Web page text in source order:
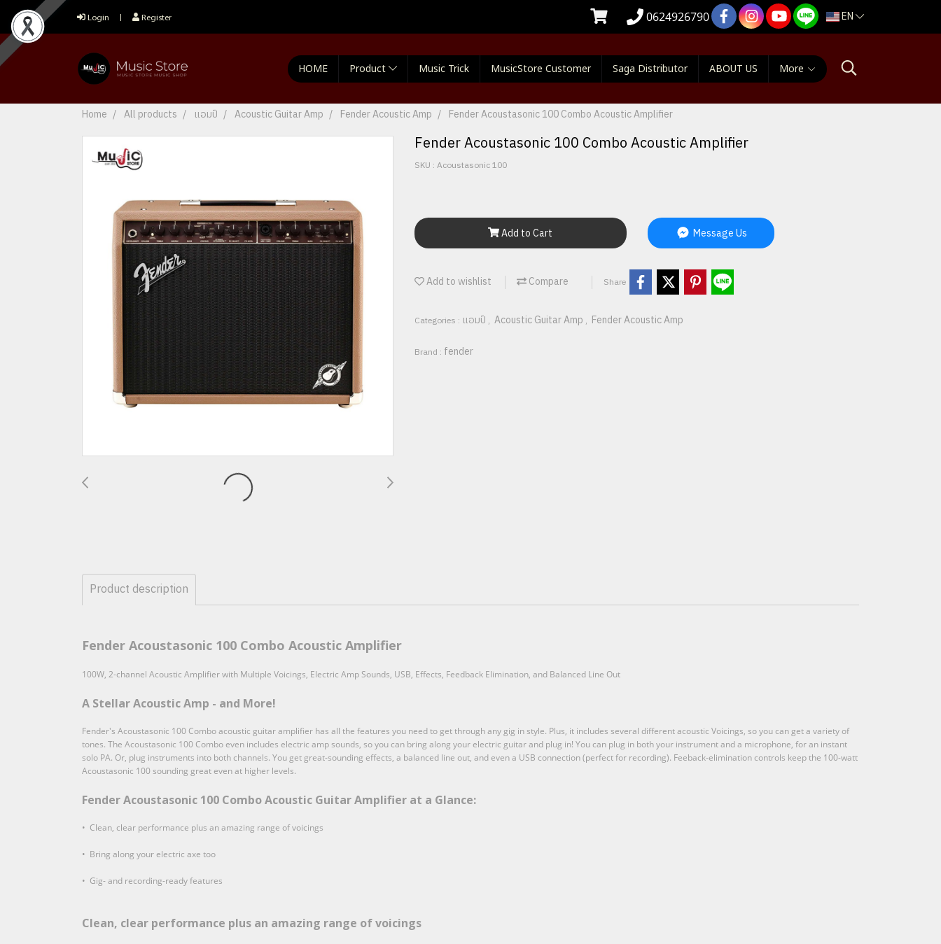
Login Register 0624926790 EN
HOME Product Music Trick MusicStore Customer Saga Distributor ABOUT US More
Home All products แอมป์ Acoustic Guitar Amp Fender Acoustic Amp Fender Acoustasonic 100 Combo Acoustic Amplifier
Fender Acoustasonic 100 Combo Acoustic Amplifier
SKU : Acoustasonic 100
Add to Cart Message Us
Add to wishlist Compare Share
Categories : แอมป์ , Acoustic Guitar Amp , Fender Acoustic Amp
Brand : fender
Product description
Fender Acoustasonic 100 Combo Acoustic Amplifier
100W, 2-channel Acoustic Amplifier with Multiple Voicings, Electric Amp Sounds, USB, Effects, Feedback Elimination, and Balanced Line Out
A Stellar Acoustic Amp - and More!
Fender's Acoustasonic 100 Combo acoustic guitar amplifier has all the features you need to get through any gig in style. Plus, it includes several different acoustic Voicings, so you can get a variety of
tones. The Acoustasonic 100 Combo even includes electric amp sounds, so you can bring along your electric guitar and plug in! You can plug in both your instrument and a microphone, for an instant
solo PA. Or, plug instruments into both channels. You get great-sounding effects, a balanced line out, and even a USB connection (perfect for recording). Feeback-elimination controls keep the 100-watt
Acoustasonic 100 sounding great even at higher levels.
Fender Acoustasonic 100 Combo Acoustic Guitar Amplifier at a Glance:
• Clean, clear performance plus an amazing range of voicings
• Bring along your electric axe too
• Gig- and recording-ready features
Clean, clear performance plus an amazing range of voicings